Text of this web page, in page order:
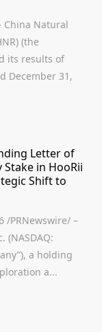
China Natural
(the
its results of
December 31,
Letter of
in HooRii
Shift to
/PRNewswire/ –
(NASDAQ:
a holding
a...